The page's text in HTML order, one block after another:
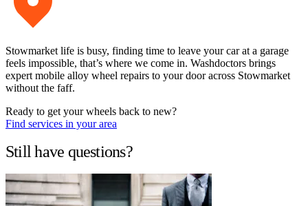
Stowmarket life is busy, finding time to leave your car at a garage
feels impossible, that’s where we come in. Washdoctors brings
expert mobile alloy wheel repairs to your door across Stowmarket
without the faff.
Ready to get your wheels back to new?
Find services in your area
Still have questions?